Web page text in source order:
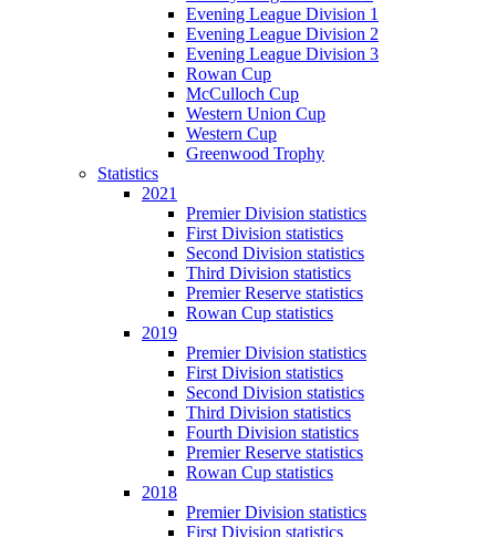
Evening League Division 1
Evening League Division 2
Evening League Division 3
Rowan Cup
McCulloch Cup
Western Union Cup
Western Cup
Greenwood Trophy
Statistics
2021
Premier Division statistics
First Division statistics
Second Division statistics
Third Division statistics
Premier Reserve statistics
Rowan Cup statistics
2019
Premier Division statistics
First Division statistics
Second Division statistics
Third Division statistics
Fourth Division statistics
Premier Reserve statistics
Rowan Cup statistics
2018
Premier Division statistics
First Division statistics